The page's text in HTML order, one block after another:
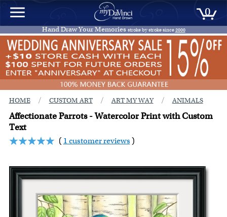
0
Hand Draw Your Memories stroke by stroke since2000
HOME / CUSTOM ART / ART MY WAY / ANIMALS
Affectionate Parrots - Watercolor Print with Custom
Text
( 1 customer reviews )